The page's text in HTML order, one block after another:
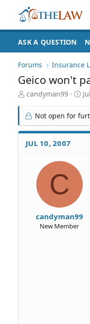
ASK A QUESTION
Forums Insurance
Geico won't
T
r
e
a
d
S
candyman99
S
r
t
Not open for
JUL 10, 2007
C
candyman99
New Member